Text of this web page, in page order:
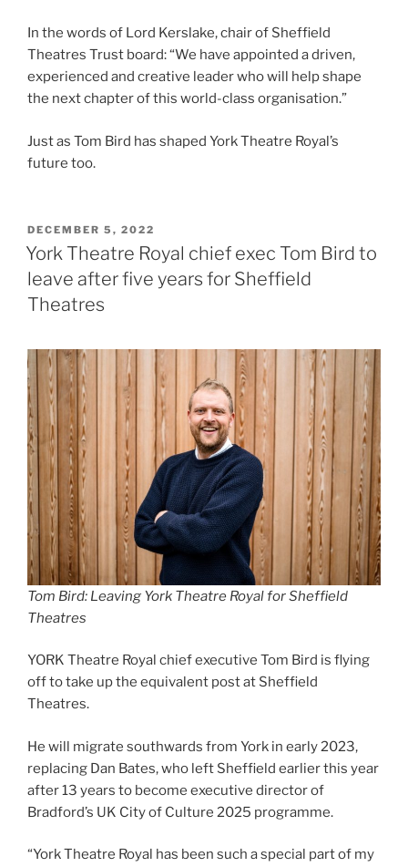
In the words of Lord Kerslake, chair of Sheffield
Theatres Trust board: “We have appointed a driven,
experienced and creative leader who will help shape
the next chapter of this world-class organisation.”
Just as Tom Bird has shaped York Theatre Royal’s
future too.
POSTED
ON
DECEMBER 5, 2022
York Theatre Royal chief exec Tom Bird to
leave after five years for Sheffield
Theatres
Tom Bird: Leaving York Theatre Royal for Sheffield
Theatres
YORK Theatre Royal chief executive Tom Bird is flying
off to take up the equivalent post at Sheffield
Theatres.
He will migrate southwards from York in early 2023,
replacing Dan Bates, who left Sheffield earlier this year
after 13 years to become executive director of
Bradford’s UK City of Culture 2025 programme.
“York Theatre Royal has been such a special part of my